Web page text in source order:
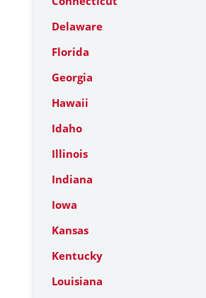
Delaware
Florida
Georgia
Hawaii
Idaho
Illinois
Indiana
Iowa
Kansas
Kentucky
Louisiana